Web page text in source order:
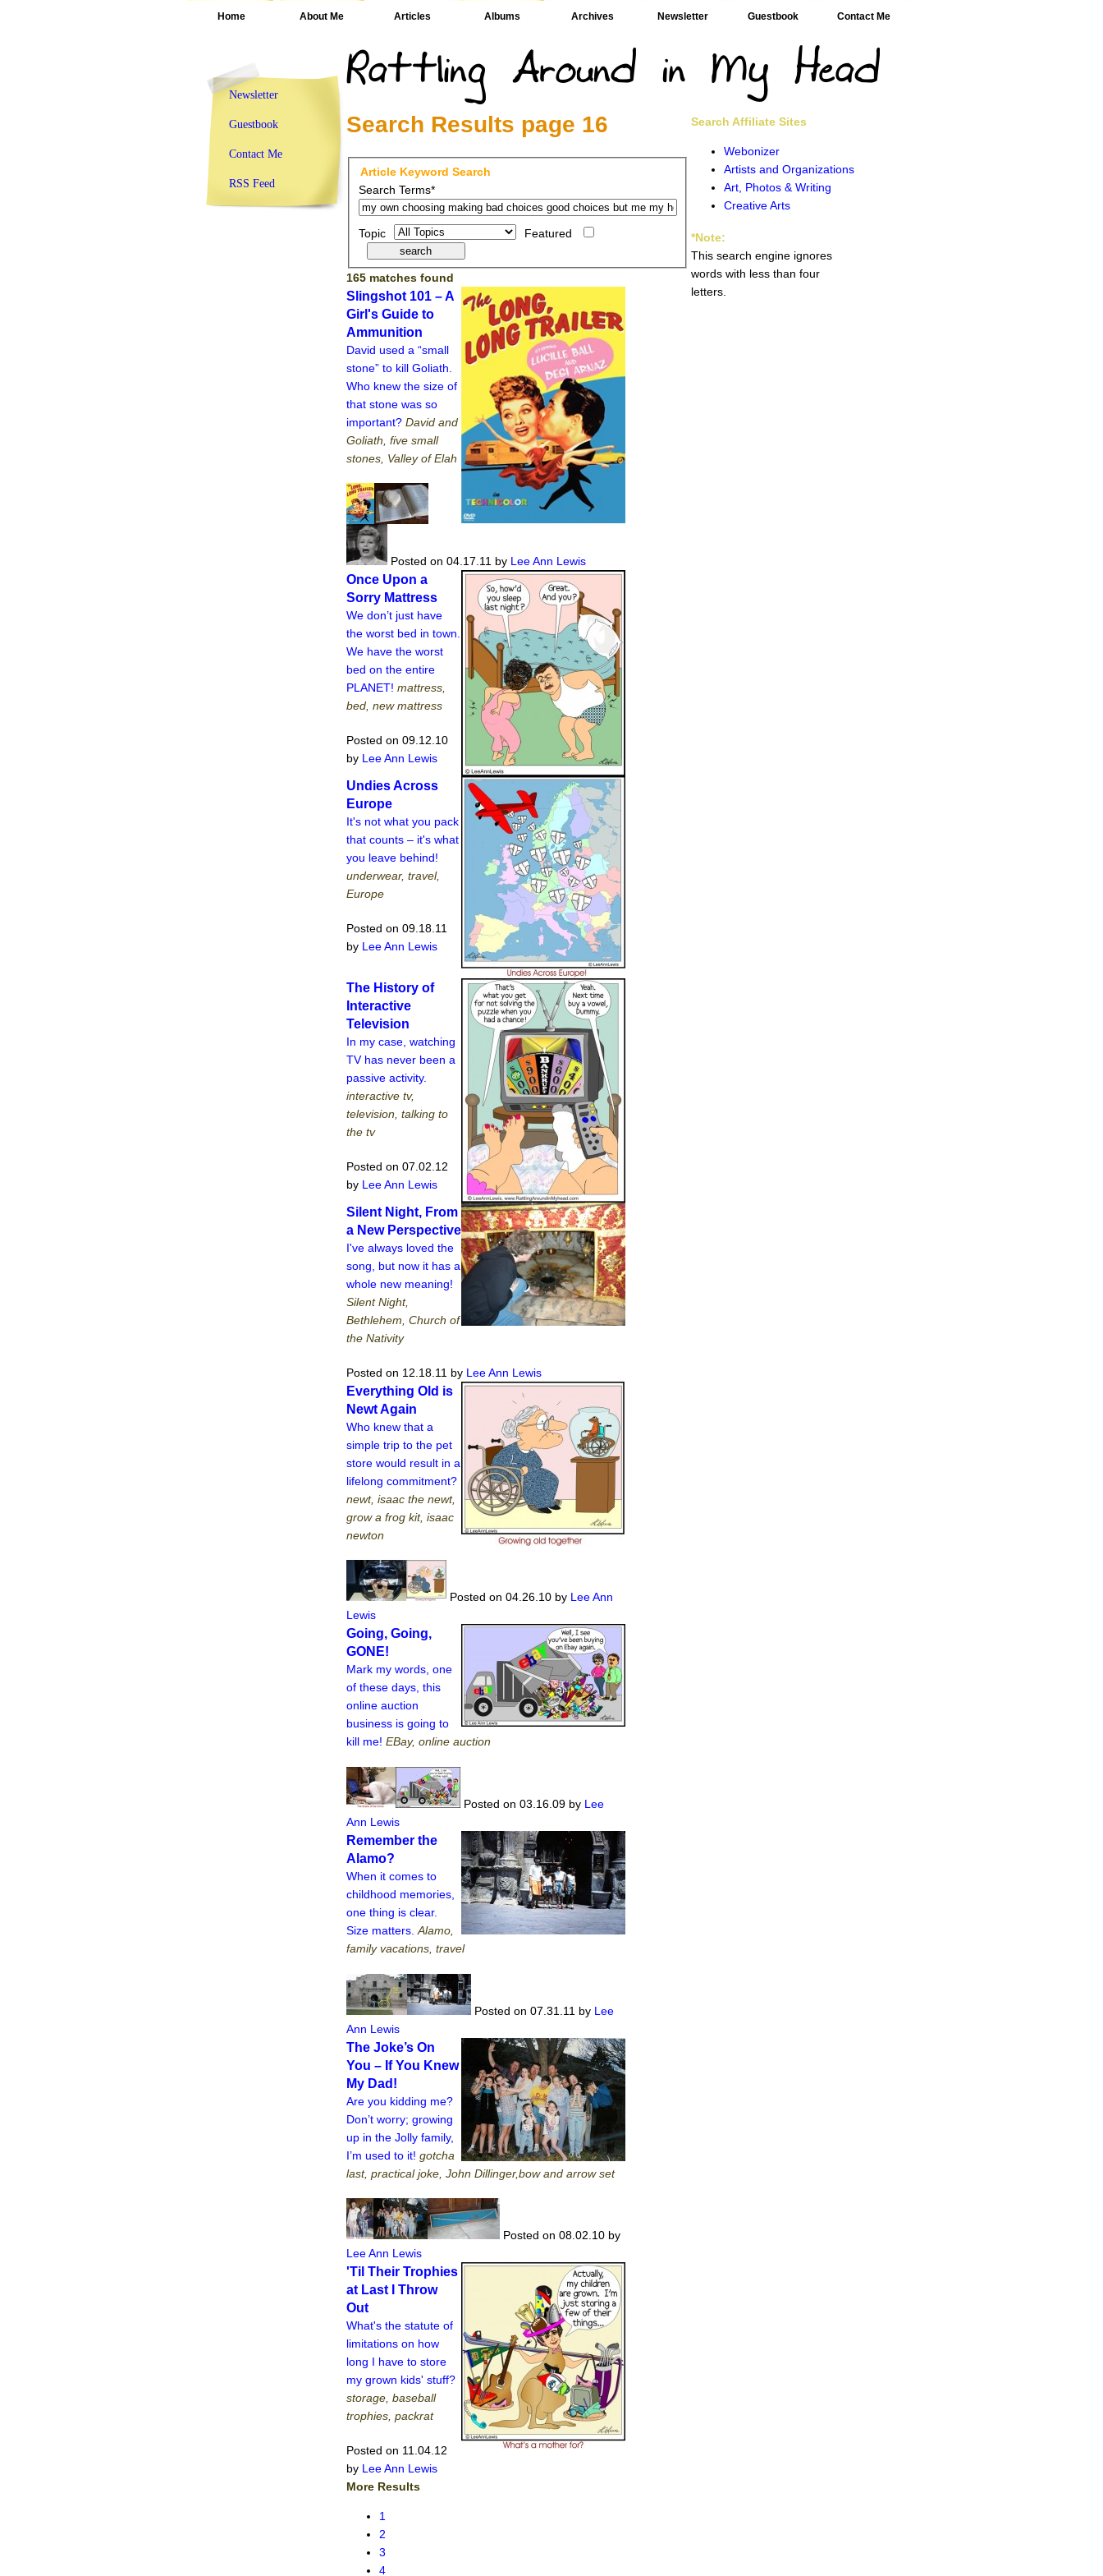
Home About Me Articles Albums Archives Newsletter Guestbook Contact Me
Search Results page 16
Article Keyword Search
Search Terms*
Topic Featured
165 matches found
Slingshot 101 – A
Girl's Guide to
Ammunition
David used a “small
stone” to kill Goliath.
Who knew the size of
that stone was so
important? David and
Goliath, five small
stones, Valley of Elah
Posted on 04.17.11 by Lee Ann Lewis
Once Upon a
Sorry Mattress
We don’t just have
the worst bed in town.
We have the worst
bed on the entire
PLANET! mattress,
bed, new mattress
Posted on 09.12.10
by Lee Ann Lewis
Undies Across
Europe
It's not what you pack
that counts – it's what
you leave behind!
underwear, travel,
Europe
Posted on 09.18.11
by Lee Ann Lewis
The History of
Interactive
Television
In my case, watching
TV has never been a
passive activity.
interactive tv,
television, talking to
the tv
Posted on 07.02.12
by Lee Ann Lewis
Silent Night, From
a New Perspective
I've always loved the
song, but now it has a
whole new meaning!
Silent Night,
Bethlehem, Church of
the Nativity
Posted on 12.18.11 by Lee Ann Lewis
Everything Old is
Newt Again
Who knew that a
simple trip to the pet
store would result in a
lifelong commitment?
newt, isaac the newt,
grow a frog kit, isaac
newton
Posted on 04.26.10 by Lee Ann
Lewis
Going, Going,
GONE!
Mark my words, one
of these days, this
online auction
business is going to
kill me! EBay, online auction
Posted on 03.16.09 by Lee
Ann Lewis
Remember the
Alamo?
When it comes to
childhood memories,
one thing is clear.
Size matters. Alamo,
family vacations, travel
Posted on 07.31.11 by Lee
Ann Lewis
The Joke’s On
You – If You Knew
My Dad!
Are you kidding me?
Don’t worry; growing
up in the Jolly family,
I’m used to it! gotcha
last, practical joke, John Dillinger,bow and arrow set
Posted on 08.02.10 by
Lee Ann Lewis
'Til Their Trophies
at Last I Throw
Out
What's the statute of
limitations on how
long I have to store
my grown kids' stuff?
storage, baseball
trophies, packrat
Posted on 11.04.12
by Lee Ann Lewis
More Results
1
2
3
4
Search Affiliate Sites
Webonizer
Artists and Organizations
Art, Photos & Writing
Creative Arts
*Note:
This search engine ignores
words with less than four
letters.
Newsletter
Guestbook
Contact Me
RSS Feed